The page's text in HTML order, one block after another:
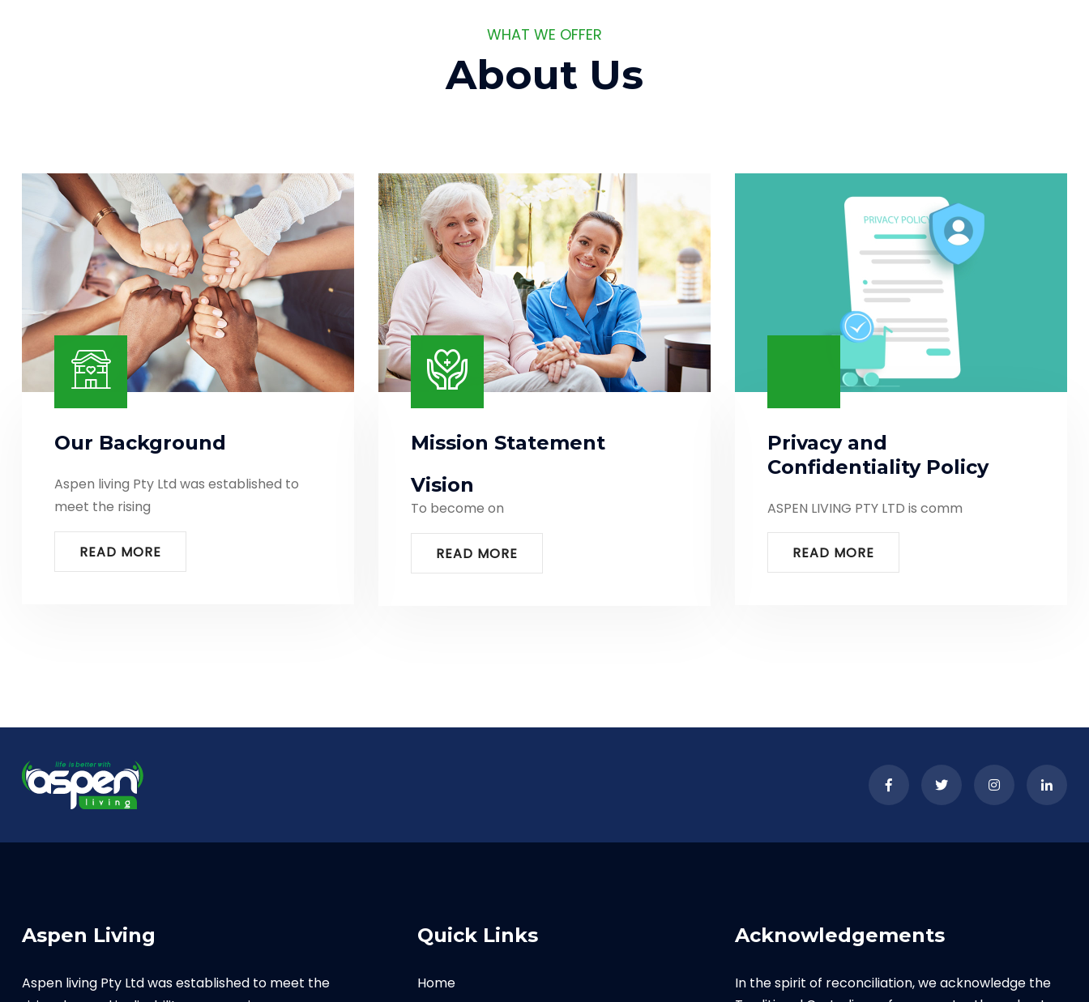
WHAT WE OFFER
About Us
Our Background
Aspen living Pty Ltd was established to
meet the rising
READ MORE
Mission Statement
Vision
To become on
READ MORE
Privacy and
Confidentiality Policy
ASPEN LIVING PTY LTD is comm
READ MORE
Aspen Living
Aspen living Pty Ltd was established to meet the
Quick Links
Home
Acknowledgements
In the spirit of reconciliation, we acknowledge the